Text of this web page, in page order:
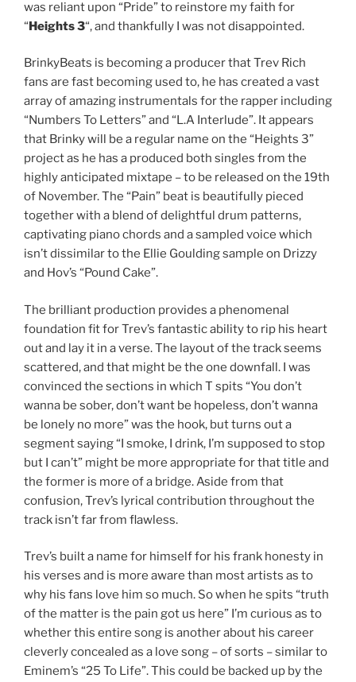
was reliant upon “Pride” to reinstore my faith for
“Heights 3“, and thankfully I was not disappointed.
BrinkyBeats is becoming a producer that Trev Rich
fans are fast becoming used to, he has created a vast
array of amazing instrumentals for the rapper including
“Numbers To Letters” and “L.A Interlude”. It appears
that Brinky will be a regular name on the “Heights 3”
project as he has a produced both singles from the
highly anticipated mixtape – to be released on the 19th
of November. The “Pain” beat is beautifully pieced
together with a blend of delightful drum patterns,
captivating piano chords and a sampled voice which
isn’t dissimilar to the Ellie Goulding sample on Drizzy
and Hov’s “Pound Cake”.
The brilliant production provides a phenomenal
foundation fit for Trev’s fantastic ability to rip his heart
out and lay it in a verse. The layout of the track seems
scattered, and that might be the one downfall. I was
convinced the sections in which T spits “You don’t
wanna be sober, don’t want be hopeless, don’t wanna
be lonely no more” was the hook, but turns out a
segment saying “I smoke, I drink, I’m supposed to stop
but I can’t” might be more appropriate for that title and
the former is more of a bridge. Aside from that
confusion, Trev’s lyrical contribution throughout the
track isn’t far from flawless.
Trev’s built a name for himself for his frank honesty in
his verses and is more aware than most artists as to
why his fans love him so much. So when he spits “truth
of the matter is the pain got us here” I’m curious as to
whether this entire song is another about his career
cleverly concealed as a love song – of sorts – similar to
Eminem’s “25 To Life”. This could be backed up by the